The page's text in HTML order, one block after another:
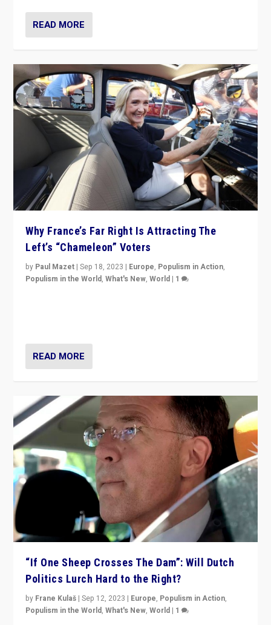
READ MORE
Why France’s Far Right Is Attracting The
Left’s “Chameleon” Voters
by Paul Mazet |Sep 18, 2023 | Europe, Populism in Action,
Populism in the World,What's New,World | 1
READ MORE
“If One Sheep Crosses The Dam”: Will Dutch
Politics Lurch Hard to the Right?
by Frane Kulaš |Sep 12, 2023 | Europe, Populism in Action,
Populism in the World,What's New,World | 1